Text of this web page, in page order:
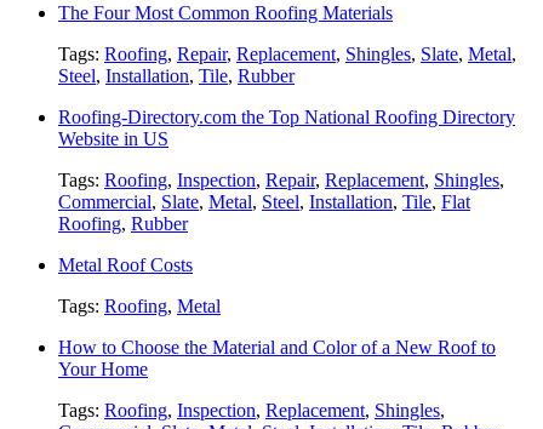
The Four Most Common Roofing Materials
Tags: Roofing, Repair, Replacement, Shingles, Slate, Metal,
Steel, Installation, Tile, Rubber
Roofing-Directory.com the Top National Roofing Directory
Website in US
Tags: Roofing, Inspection, Repair, Replacement, Shingles,
Commercial, Slate, Metal, Steel, Installation, Tile, Flat
Roofing, Rubber
Metal Roof Costs
Tags: Roofing, Metal
How to Choose the Material and Color of a New Roof to
Your Home
Tags: Roofing, Inspection, Replacement, Shingles,